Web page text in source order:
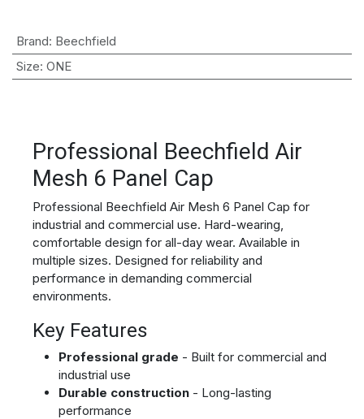
Brand: Beechfield
Size: ONE
Professional Beechfield Air
Mesh 6 Panel Cap
Professional Beechfield Air Mesh 6 Panel Cap for
industrial and commercial use. Hard-wearing,
comfortable design for all-day wear. Available in
multiple sizes. Designed for reliability and
performance in demanding commercial
environments.
Key Features
Professional grade - Built for commercial and
industrial use
Durable construction - Long-lasting
performance